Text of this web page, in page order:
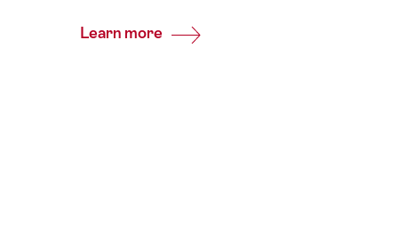
Learn more Common.Of